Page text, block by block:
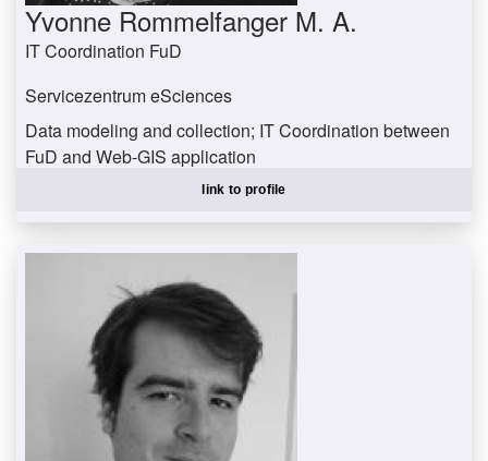
Yvonne Rommelfanger M. A.
IT Coordination FuD
Servicezentrum eSciences
Data modeling and collection; IT Coordination between
FuD and Web-GIS application
rommelfanger@uni-trier.delink to profile